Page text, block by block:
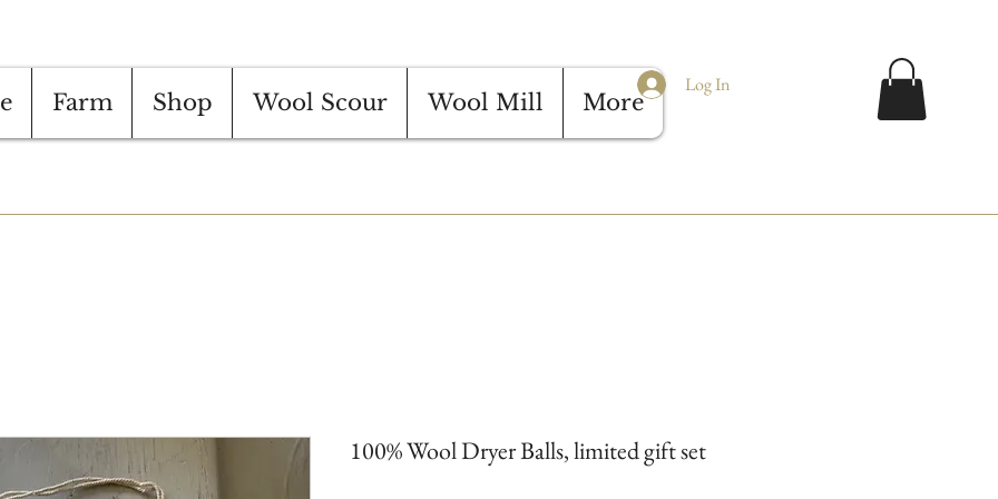
Farm Shop Wool Scour Wool Mill More
Log In
100% Wool Dryer Balls, limited gift set